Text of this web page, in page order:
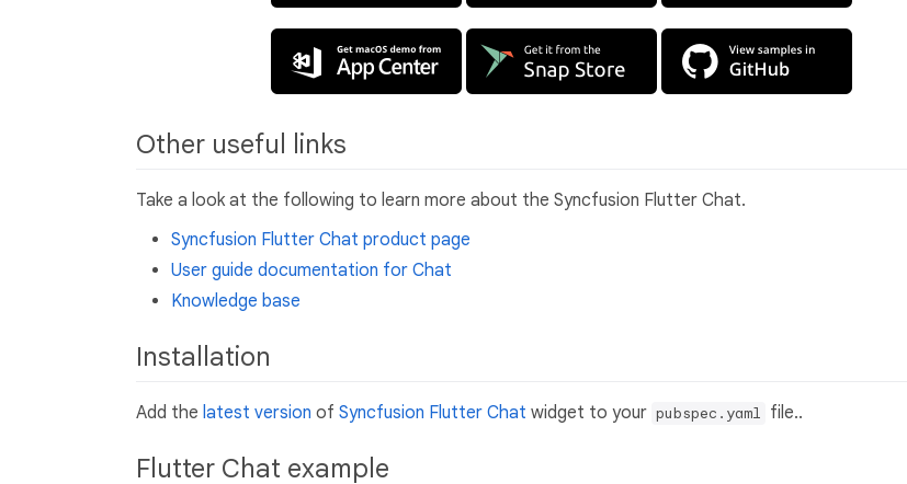
Other useful links
Take a look at the following to learn more about the Syncfusion Flutter Chat.
Syncfusion Flutter Chat product page
User guide documentation for Chat
Knowledge base
Installation
Add the latest version of Syncfusion Flutter Chat widget to your pubspec.yaml file..
Flutter Chat example